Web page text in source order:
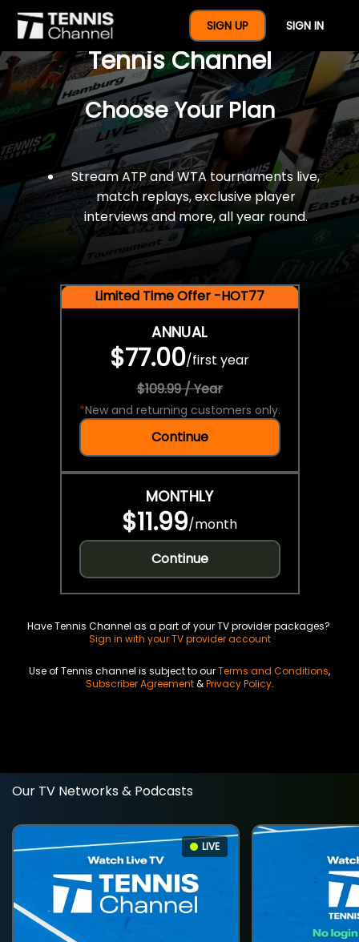
SIGN UP SIGN IN
$77 For A Full Year Of
Tennis Channel
Choose Your Plan
Stream ATP and WTA tournaments live,
match replays, exclusive player
interviews and more, all year round.
Limited Time Offer -HOT77
ANNUAL
$77.00/first year
$109.99 / Year
*New and returning customers only.
Continue
MONTHLY
$11.99/month
Continue
Have Tennis Channel as a part of your TV provider packages?
Sign in with your TV provider account
Use of Tennis channel is subject to ourTerms and Conditions,
Subscriber Agreement&Privacy Policy.
Our TV Networks & Podcasts
LIVE